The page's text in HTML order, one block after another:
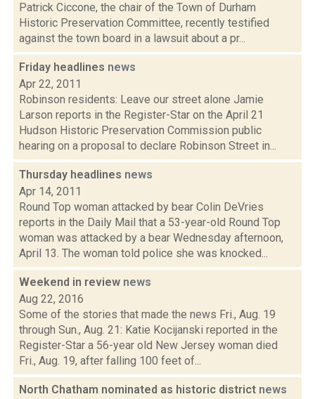
Patrick Ciccone, the chair of the Town of Durham
Historic Preservation Committee, recently testified
against the town board in a lawsuit about a pr...
Friday headlines news
Apr 22, 2011
Robinson residents: Leave our street alone Jamie
Larson reports in the Register-Star on the April 21
Hudson Historic Preservation Commission public
hearing on a proposal to declare Robinson Street in...
Thursday headlines news
Apr 14, 2011
Round Top woman attacked by bear Colin DeVries
reports in the Daily Mail that a 53-year-old Round Top
woman was attacked by a bear Wednesday afternoon,
April 13. The woman told police she was knocked...
Weekend in review news
Aug 22, 2016
Some of the stories that made the news Fri., Aug. 19
through Sun., Aug. 21: Katie Kocijanski reported in the
Register-Star a 56-year old New Jersey woman died
Fri., Aug. 19, after falling 100 feet of...
North Chatham nominated as historic district news